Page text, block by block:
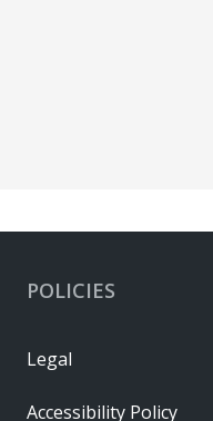
POLICIES
Legal
Accessibility Policy